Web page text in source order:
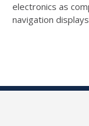
electronics as
navigation